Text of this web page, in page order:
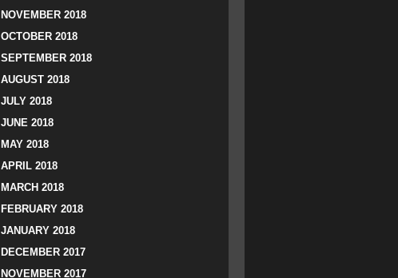
NOVEMBER 2018
OCTOBER 2018
SEPTEMBER 2018
AUGUST 2018
JULY 2018
JUNE 2018
MAY 2018
APRIL 2018
MARCH 2018
FEBRUARY 2018
JANUARY 2018
DECEMBER 2017
NOVEMBER 2017